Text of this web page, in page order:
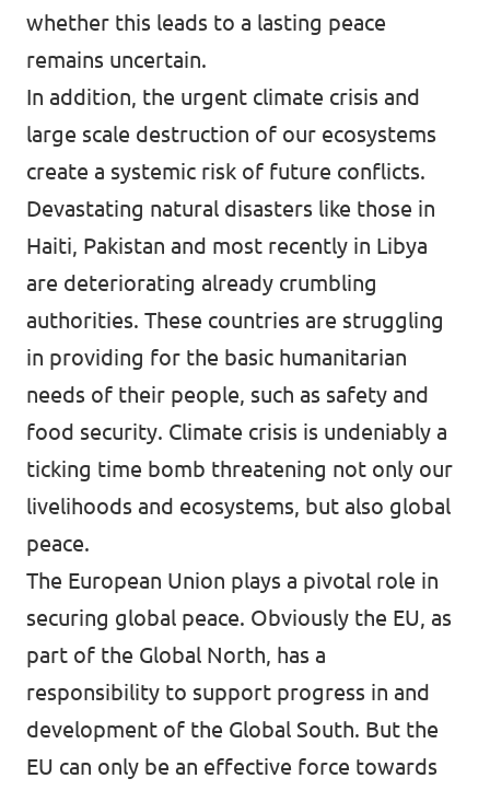
whether this leads to a lasting peace
remains uncertain.
In addition, the urgent climate crisis and
large scale destruction of our ecosystems
create a systemic risk of future conflicts.
Devastating natural disasters like those in
Haiti, Pakistan and most recently in Libya
are deteriorating already crumbling
authorities. These countries are struggling
in providing for the basic humanitarian
needs of their people, such as safety and
food security. Climate crisis is undeniably a
ticking time bomb threatening not only our
livelihoods and ecosystems, but also global
peace.
The European Union plays a pivotal role in
securing global peace. Obviously the EU, as
part of the Global North, has a
responsibility to support progress in and
development of the Global South. But the
EU can only be an effective force towards